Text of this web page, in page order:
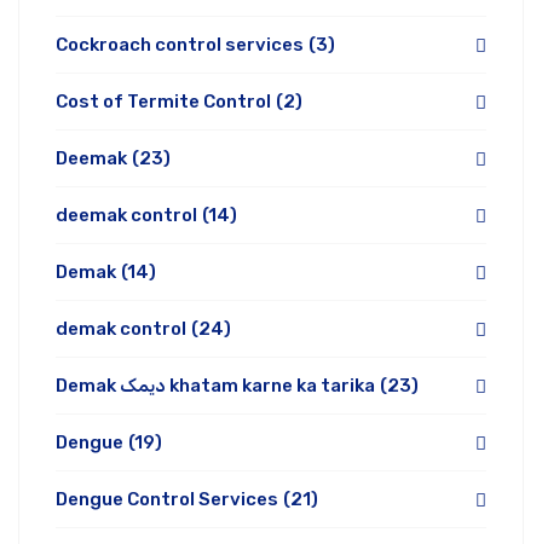
Cockroach control services (3)
Cost of Termite Control (2)
Deemak (23)
deemak control (14)
Demak (14)
demak control (24)
Demak دیمک khatam karne ka tarika (23)
Dengue (19)
Dengue Control Services (21)